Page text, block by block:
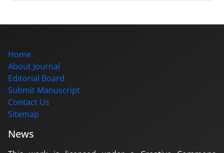
Home
About Journal
Editorial Board
Submit Manuscript
Contact Us
Sitemap
News